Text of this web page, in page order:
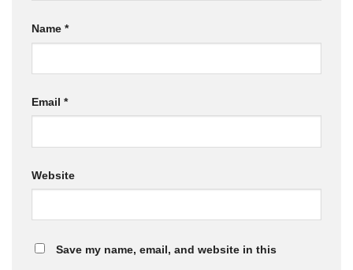
Name *
Email *
Website
Save my name, email, and website in this